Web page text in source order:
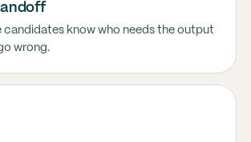
candidates know who needs the output
wrong.